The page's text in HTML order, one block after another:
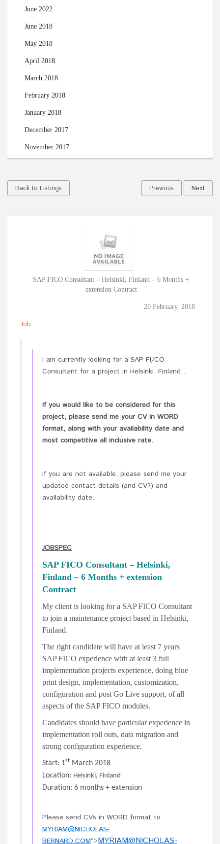
June 2022
June 2018
May 2018
April 2018
March 2018
February 2018
January 2018
December 2017
November 2017
Back to Listings Previous Next
SAP FICO Consultant – Helsinki, Finland – 6 Months +
extension Contract
20 February, 2018
Job
I am currently looking for a SAP FI/CO
Consultant for a project in Helsinki, Finland .
If you would like to be considered for this
project, please send me your CV in WORD
format, along with your availability date and
most competitive all inclusive rate.
If you are not available, please send me your
updated contact details (and CV?) and
availability date.
JOBSPEC
SAP FICO Consultant – Helsinki,
Finland – 6 Months + extension
Contract
My client is looking for a SAP FICO Consultant
to join a maintenance project based in Helsinki,
Finland.
The right candidate will have at least 7 years
SAP FICO experience with at least 3 full
implementation projects experience, doing blue
print design, implementation, customization,
configuration and post Go Live support, of all
aspects of the SAP FICO modules.
Candidates should have particular experience in
implementation roll outs, data migration and
strong configuration experience.
Start: 1st March 2018
Location: Helsinki, Finland
Duration: 6 months + extension
Please send CVs in WORD format to
MYRIAM@NICHOLAS-
BERNARD.COM“>MYRIAM@NICHOLAS-